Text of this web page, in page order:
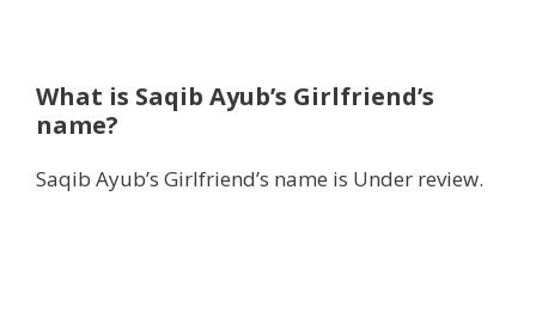
What is Saqib Ayub’s Girlfriend’s
name?
Saqib Ayub’s Girlfriend’s name is Under review.